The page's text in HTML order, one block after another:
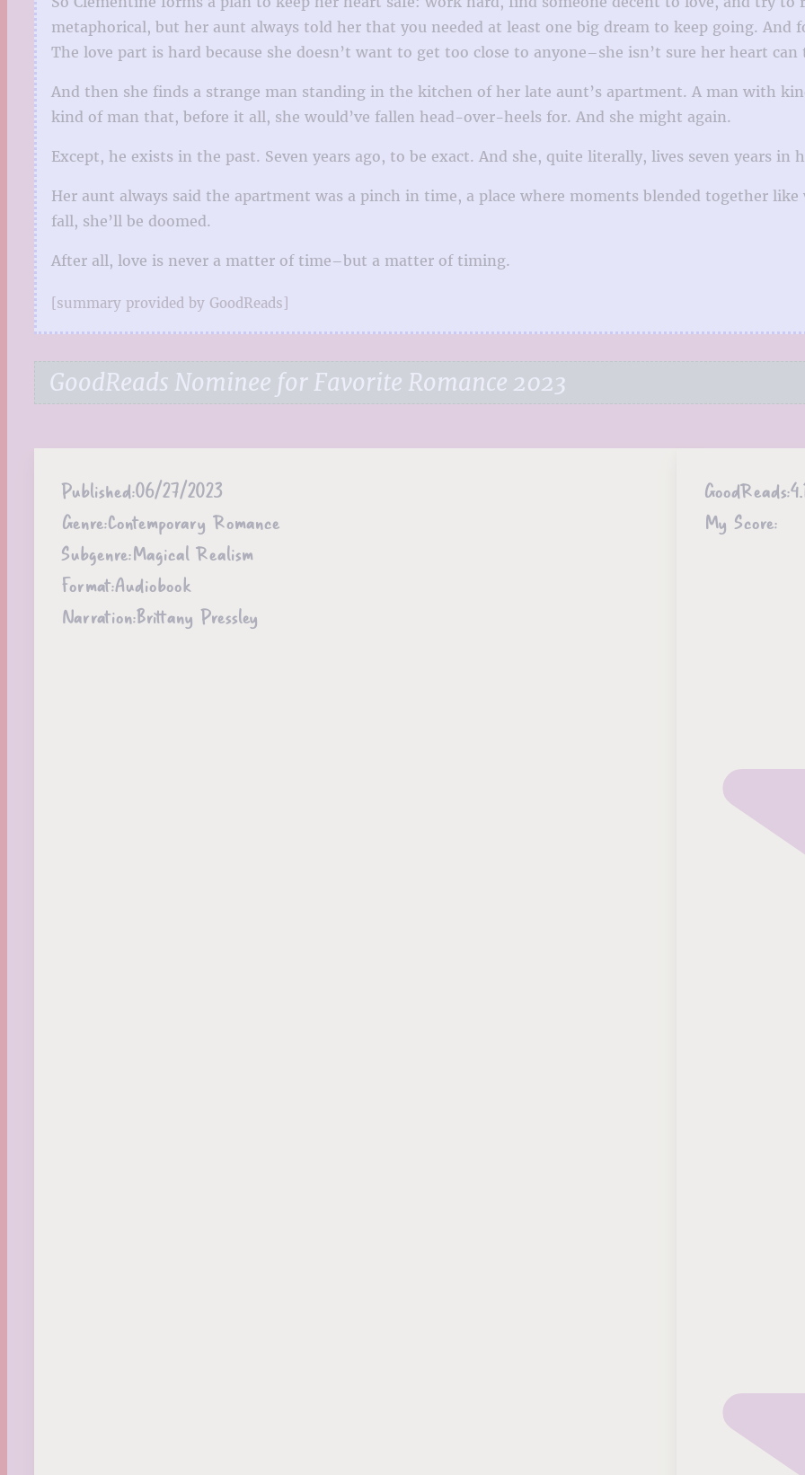
metaphorical, but her aunt always told her that you needed at least one big dream to keep going.
The love part is hard because she doesn’t want to get too close to anyone–she isn’t sure her heart can
And then she finds a strange man standing in the kitchen of her late aunt’s apartment. A man with
kind of man that, before it all, she would’ve fallen head-over-heels for. And she might again.
Except, he exists in the past. Seven years ago, to be exact. And she, quite literally, lives seven years in
Her aunt always said the apartment was a pinch in time, a place where moments blended together
fall, she’ll be doomed.
After all, love is never a matter of time–but a matter of timing.
[summary provided by GoodReads]
GoodReads Nominee for Favorite Romance 2023
Published:06/27/2023
Genre:Contemporary Romance
Subgenre:Magical Realism
Format:Audiobook
Narration:Brittany Pressley
GoodReads:
My Score: